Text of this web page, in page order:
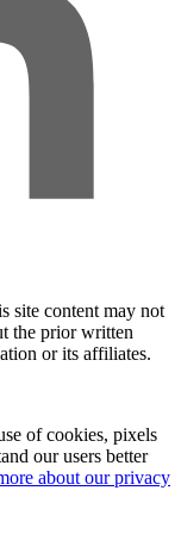
site content may not
the prior written
or its affiliates.
of cookies, pixels
our users better
about our privacy